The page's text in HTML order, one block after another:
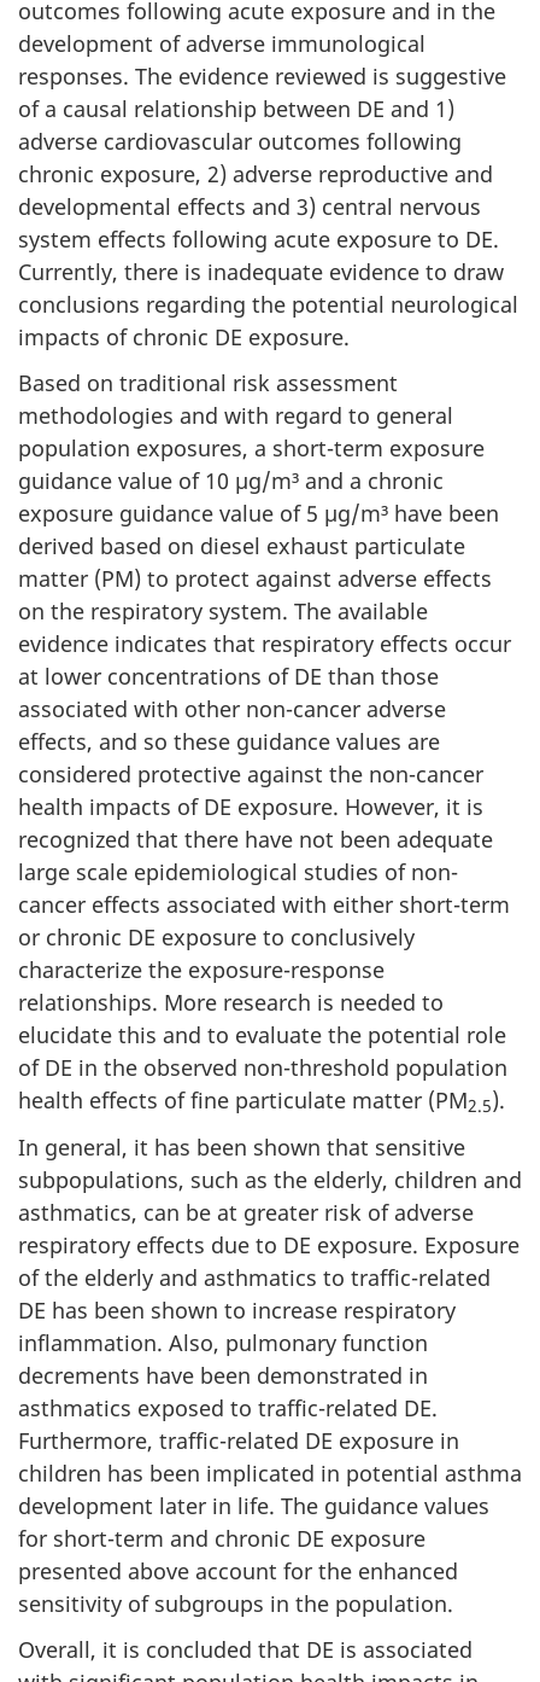
outcomes following acute exposure and in the
development of adverse immunological
responses. The evidence reviewed is suggestive
of a causal relationship between DE and 1)
adverse cardiovascular outcomes following
chronic exposure, 2) adverse reproductive and
developmental effects and 3) central nervous
system effects following acute exposure to DE.
Currently, there is inadequate evidence to draw
conclusions regarding the potential neurological
impacts of chronic DE exposure.
Based on traditional risk assessment
methodologies and with regard to general
population exposures, a short-term exposure
guidance value of 10 µg/m³ and a chronic
exposure guidance value of 5 µg/m³ have been
derived based on diesel exhaust particulate
matter (PM) to protect against adverse effects
on the respiratory system. The available
evidence indicates that respiratory effects occur
at lower concentrations of DE than those
associated with other non-cancer adverse
effects, and so these guidance values are
considered protective against the non-cancer
health impacts of DE exposure. However, it is
recognized that there have not been adequate
large scale epidemiological studies of non-
cancer effects associated with either short-term
or chronic DE exposure to conclusively
characterize the exposure-response
relationships. More research is needed to
elucidate this and to evaluate the potential role
of DE in the observed non-threshold population
health effects of fine particulate matter (PM2.5).
In general, it has been shown that sensitive
subpopulations, such as the elderly, children and
asthmatics, can be at greater risk of adverse
respiratory effects due to DE exposure. Exposure
of the elderly and asthmatics to traffic-related
DE has been shown to increase respiratory
inflammation. Also, pulmonary function
decrements have been demonstrated in
asthmatics exposed to traffic-related DE.
Furthermore, traffic-related DE exposure in
children has been implicated in potential asthma
development later in life. The guidance values
for short-term and chronic DE exposure
presented above account for the enhanced
sensitivity of subgroups in the population.
Overall, it is concluded that DE is associated